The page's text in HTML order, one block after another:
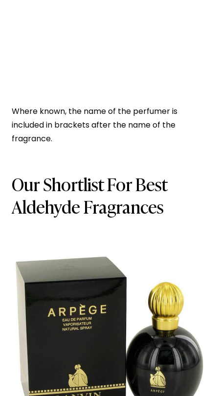
Where known, the name of the perfumer is
included in brackets after the name of the
fragrance.
Our Shortlist For Best
Aldehyde Fragrances